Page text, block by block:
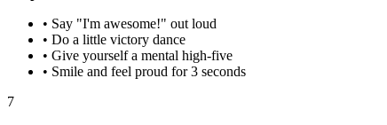
• Say "I'm awesome!" out loud
• Do a little victory dance
• Give yourself a mental high-five
• Smile and feel proud for 3 seconds
7